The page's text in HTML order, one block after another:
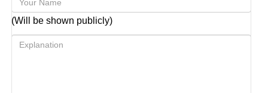
(Will be shown publicly)